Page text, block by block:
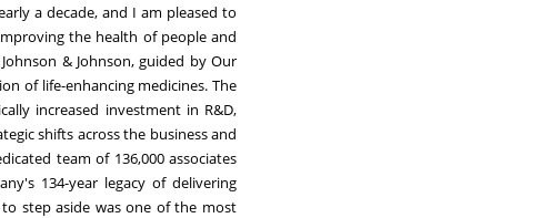
a decade, and I am pleased to
the health of people and
& Johnson, guided by Our
of life-enhancing medicines. The
increased investment in R&D,
shifts across the business and
team of 136,000 associates
134-year legacy of delivering
step aside was one of the most